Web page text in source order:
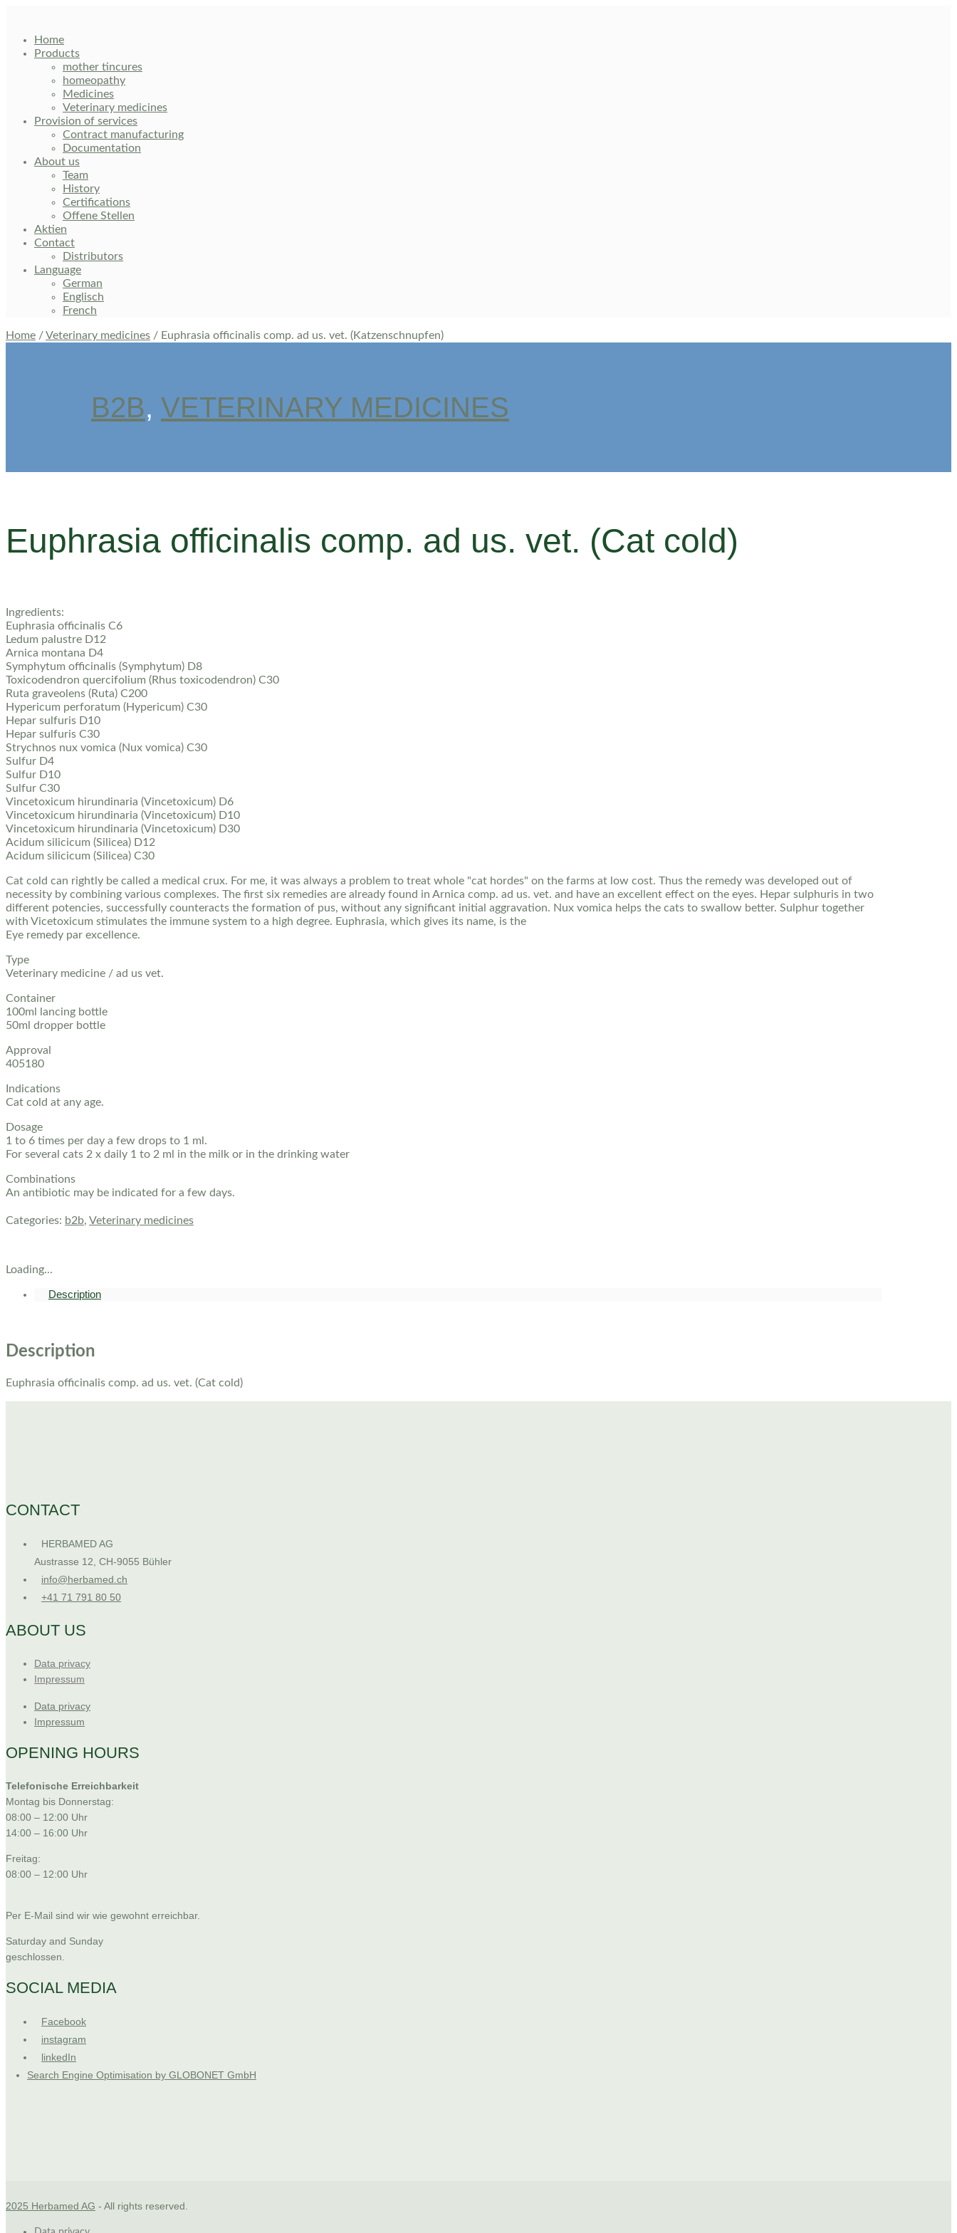
contentHome
Products
mother tincures
homeopathy
Medicines
Veterinary medicines
Provision of services
Contract manufacturing
Documentation
About us
Team
History
Certifications
Offene Stellen
Aktien
Contact
Distributors
Language
German
Englisch
French
Home /Veterinary medicines / Euphrasia officinalis comp. ad us. vet. (Katzenschnupfen)
B2B, VETERINARY MEDICINES
Euphrasia officinalis comp. ad us. vet. (Cat cold)
Ingredients:
Euphrasia officinalis C6
Ledum palustre D12
Arnica montana D4
Symphytum officinalis (Symphytum) D8
Toxicodendron quercifolium (Rhus toxicodendron) C30
Ruta graveolens (Ruta) C200
Hypericum perforatum (Hypericum) C30
Hepar sulfuris D10
Hepar sulfuris C30
Strychnos nux vomica (Nux vomica) C30
Sulfur D4
Sulfur D10
Sulfur C30
Vincetoxicum hirundinaria (Vincetoxicum) D6
Vincetoxicum hirundinaria (Vincetoxicum) D10
Vincetoxicum hirundinaria (Vincetoxicum) D30
Acidum silicicum (Silicea) D12
Acidum silicicum (Silicea) C30
Cat cold can rightly be called a medical crux. For me, it was always a problem to treat whole "cat hordes" on the farms at low cost. Thus the remedy was developed out of
necessity by combining various complexes. The first six remedies are already found in Arnica comp. ad us. vet. and have an excellent effect on the eyes. Hepar sulphuris in two
different potencies, successfully counteracts the formation of pus, without any significant initial aggravation. Nux vomica helps the cats to swallow better. Sulphur together
with Vicetoxicum stimulates the immune system to a high degree. Euphrasia, which gives its name, is the
Eye remedy par excellence.
Type
Veterinary medicine / ad us vet.
Container
100ml lancing bottle
50ml dropper bottle
Approval
405180
Indications
Cat cold at any age.
Dosage
1 to 6 times per day a few drops to 1 ml.
For several cats 2 x daily 1 to 2 ml in the milk or in the drinking water
Combinations
An antibiotic may be indicated for a few days.
Categories: b2b, Veterinary medicines
Loading...
Description
Description
Euphrasia officinalis comp. ad us. vet. (Cat cold)
CONTACT
HERBAMED AG
Austrasse 12, CH-9055 Bühler
info@herbamed.ch
+41 71 791 80 50
ABOUT US
Data privacy
Impressum
Data privacy
Impressum
OPENING HOURS
Telefonische Erreichbarkeit
Montag bis Donnerstag:
08:00 – 12:00 Uhr
14:00 – 16:00 Uhr
Freitag:
08:00 – 12:00 Uhr
Per E-Mail sind wir wie gewohnt erreichbar.
Saturday and Sunday
geschlossen.
SOCIAL MEDIA
Facebook
instagram
linkedIn
Search Engine Optimisation by GLOBONET GmbH
2025 Herbamed AG - All rights reserved.